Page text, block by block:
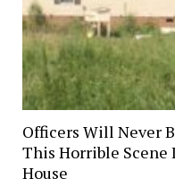
Officers Will Never
This Horrible Scene
House